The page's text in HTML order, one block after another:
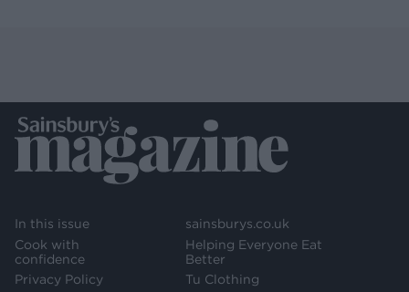
In this issue
Cook with
confidence
Privacy Policy
sainsburys.co.uk
Helping Everyone Eat
Better
Tu Clothing